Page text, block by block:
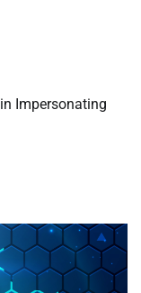
Impersonating